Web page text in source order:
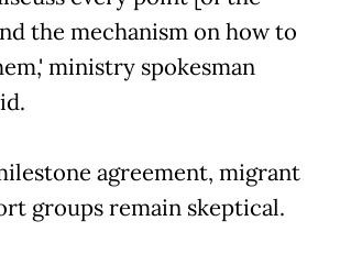
the mechanism on how to
ministry spokesman
agreement, migrant
groups remain skeptical.